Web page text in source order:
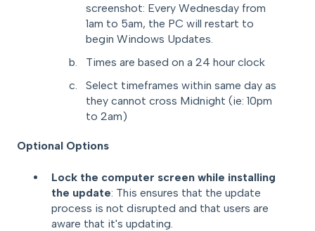
screenshot: Every Wednesday from
1am to 5am, the PC will restart to
begin Windows Updates.
Times are based on a 24 hour clock
Select timeframes within same day as
they cannot cross Midnight (ie: 10pm
to 2am)
Optional Options
Lock the computer screen while installing
the update: This ensures that the update
process is not disrupted and that users are
aware that it's updating.